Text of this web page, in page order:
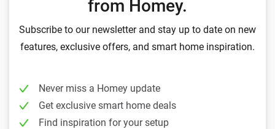
from Homey.
Subscribe to our newsletter and stay up to date on new
features, exclusive offers, and smart home inspiration.
Never miss a Homey update
Get exclusive smart home deals
Find inspiration for your setup